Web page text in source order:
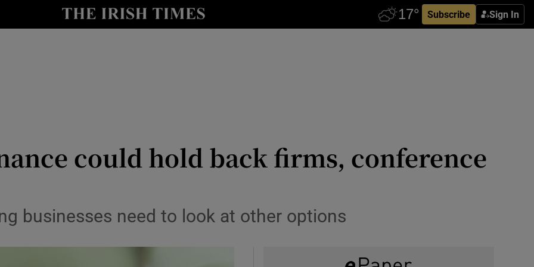
Subscribe Sign In
Show Life & Style sub sections
could hold back firms, conference
businesses need to look at other options